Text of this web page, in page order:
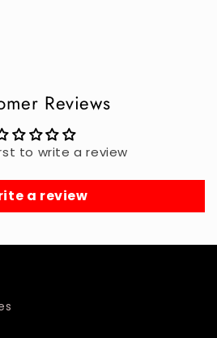
Reviews
to write a review
a review